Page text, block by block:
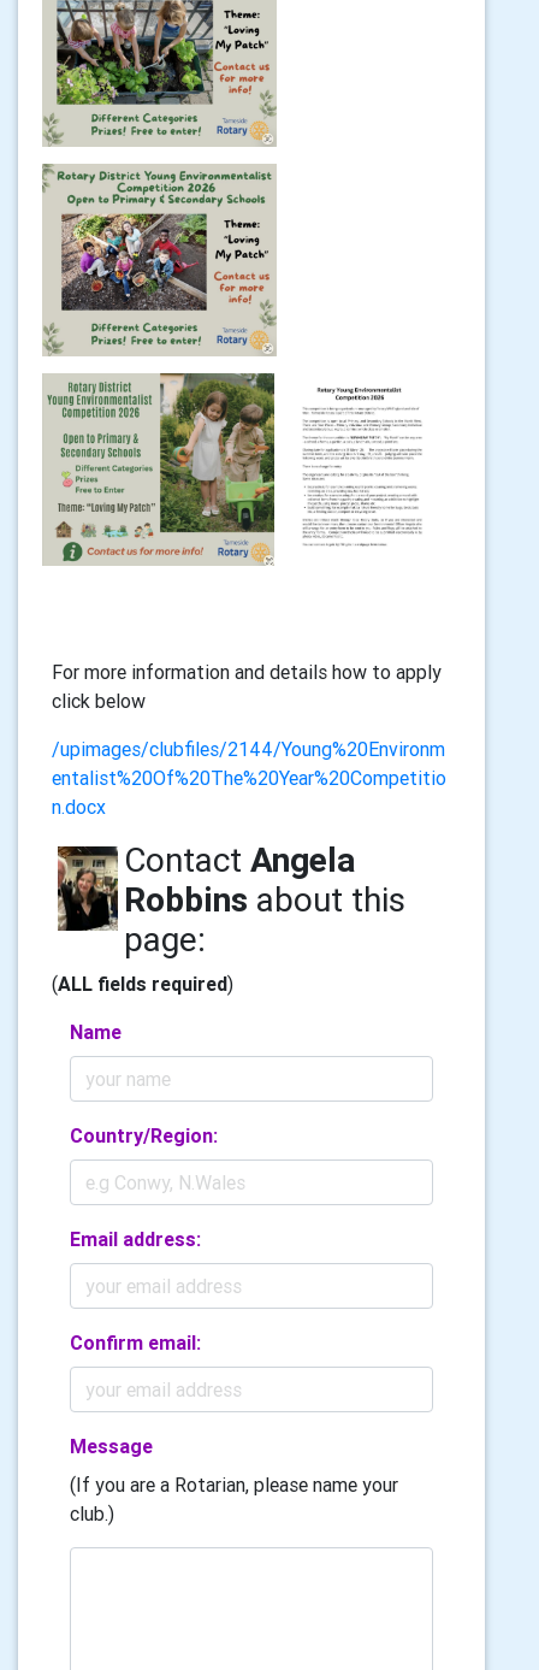
For more information and details how to apply
click below
/upimages/clubfiles/2144/Young%20Environm
entalist%20Of%20The%20Year%20Competitio
n.docx
Contact Angela
Robbins about this
page:
(ALL fields required)
Name
Country/Region:
Email address:
Confirm email:
Message
(If you are a Rotarian, please name your
club.)